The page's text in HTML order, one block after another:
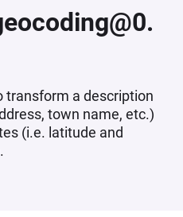
transform a description
town name, etc.)
(i.e. latitude and